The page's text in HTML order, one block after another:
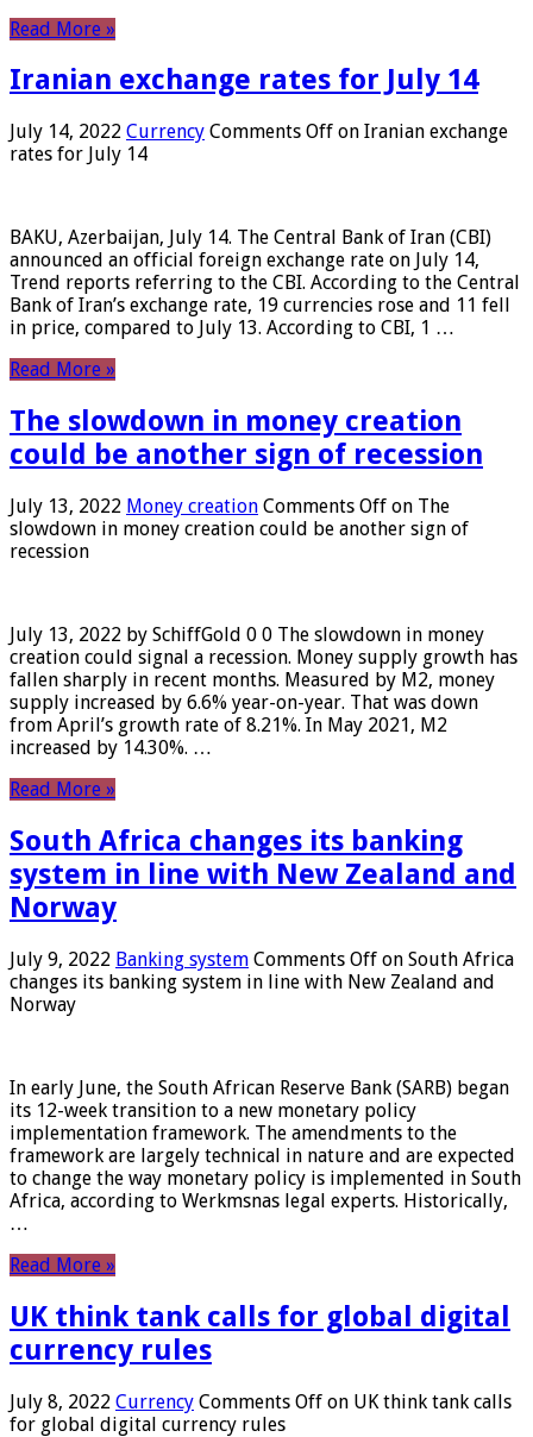
Read More »
Iranian exchange rates for July 14
July 14, 2022 Currency Comments Off on Iranian exchange
rates for July 14
BAKU, Azerbaijan, July 14. The Central Bank of Iran (CBI)
announced an official foreign exchange rate on July 14,
Trend reports referring to the CBI. According to the Central
Bank of Iran’s exchange rate, 19 currencies rose and 11 fell
in price, compared to July 13. According to CBI, 1 …
Read More »
The slowdown in money creation
could be another sign of recession
July 13, 2022 Money creation Comments Off on The
slowdown in money creation could be another sign of
recession
July 13, 2022 by SchiffGold 0 0 The slowdown in money
creation could signal a recession. Money supply growth has
fallen sharply in recent months. Measured by M2, money
supply increased by 6.6% year-on-year. That was down
from April’s growth rate of 8.21%. In May 2021, M2
increased by 14.30%. …
Read More »
South Africa changes its banking
system in line with New Zealand and
Norway
July 9, 2022 Banking system Comments Off on South Africa
changes its banking system in line with New Zealand and
Norway
In early June, the South African Reserve Bank (SARB) began
its 12-week transition to a new monetary policy
implementation framework. The amendments to the
framework are largely technical in nature and are expected
to change the way monetary policy is implemented in South
Africa, according to Werkmsnas legal experts. Historically,
…
Read More »
UK think tank calls for global digital
currency rules
July 8, 2022 Currency Comments Off on UK think tank calls
for global digital currency rules